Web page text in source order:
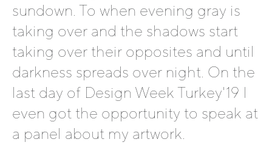
sundown. To when evening gray is
taking over and the shadows start
taking over their opposites and until
darkness spreads over night. On the
last day of Design Week Turkey'19 I
even got the opportunity to speak at
a panel about my artwork.